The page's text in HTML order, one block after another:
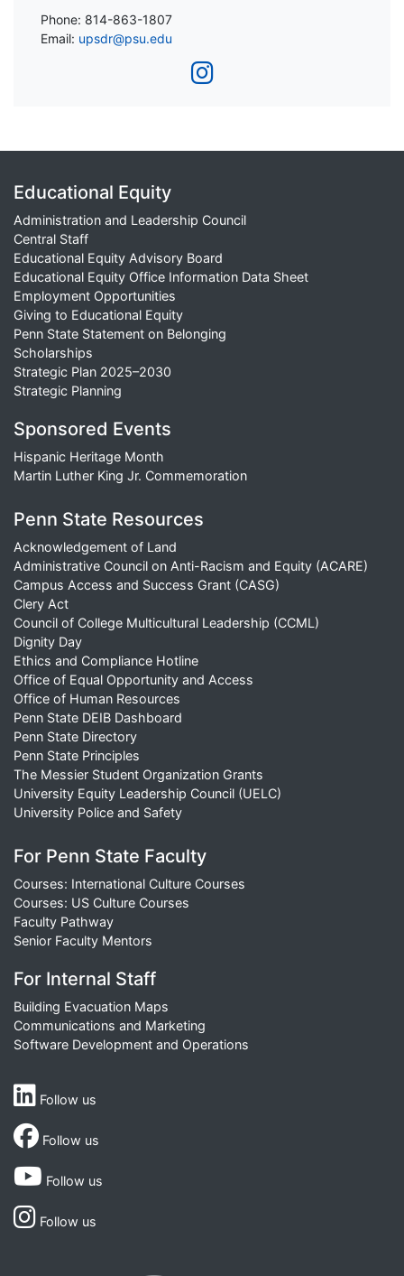
Phone: 814-863-1807
Email: upsdr@psu.edu
Educational Equity
Administration and Leadership Council
Central Staff
Educational Equity Advisory Board
Educational Equity Office Information Data Sheet
Employment Opportunities
Giving to Educational Equity
Penn State Statement on Belonging
Scholarships
Strategic Plan 2025–2030
Strategic Planning
Sponsored Events
Hispanic Heritage Month
Martin Luther King Jr. Commemoration
Penn State Resources
Acknowledgement of Land
Administrative Council on Anti-Racism and Equity (ACARE)
Campus Access and Success Grant (CASG)
Clery Act
Council of College Multicultural Leadership (CCML)
Dignity Day
Ethics and Compliance Hotline
Office of Equal Opportunity and Access
Office of Human Resources
Penn State DEIB Dashboard
Penn State Directory
Penn State Principles
The Messier Student Organization Grants
University Equity Leadership Council (UELC)
University Police and Safety
For Penn State Faculty
Courses: International Culture Courses
Courses: US Culture Courses
Faculty Pathway
Senior Faculty Mentors
For Internal Staff
Building Evacuation Maps
Communications and Marketing
Software Development and Operations
Follow us
Follow us
Follow us
Follow us